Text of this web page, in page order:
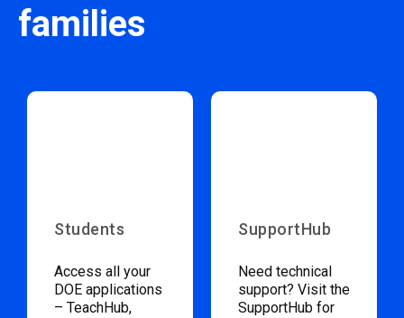
families
Students
Access all your
DOE applications
– TeachHub,
SupportHub
Need technical
support? Visit the
SupportHub for